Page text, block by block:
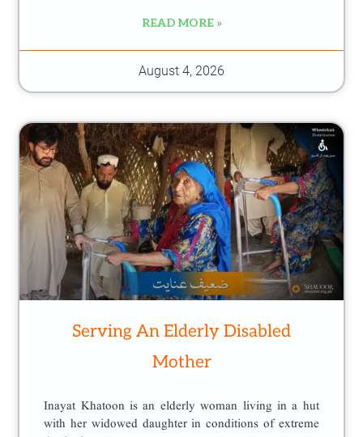
READ MORE »
August 4, 2026
Serving An Elderly Disabled
Mother
Inayat Khatoon is an elderly woman living in a hut
with her widowed daughter in conditions of extreme